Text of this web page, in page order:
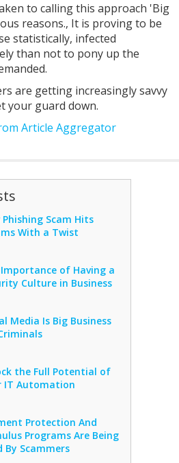
to calling this approach 'Big
reasons., It is proving to be
statistically, infected
than not to pony up the
are getting increasingly savvy
your guard down.
Article Aggregator
Phishing Scam Hits
With a Twist
of Having a
Culture in Business
Media Is Big Business
the Full Potential of
IT Automation
Protection And
Programs Are Being
By Scammers